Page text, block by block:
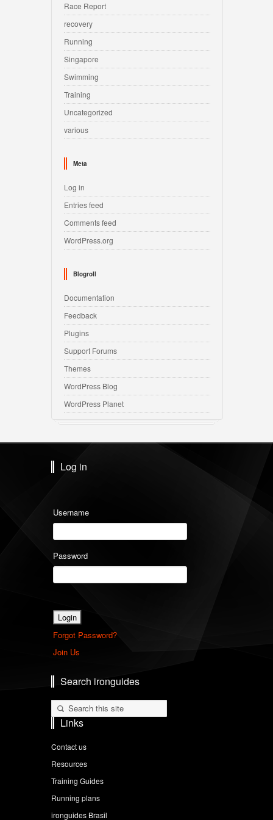
Race Report
recovery
Running
Singapore
Swimming
Training
Uncategorized
various
Meta
Log in
Entries feed
Comments feed
WordPress.org
Blogroll
Documentation
Feedback
Plugins
Support Forums
Themes
WordPress Blog
WordPress Planet
Log in
Username
Password
Forgot Password?
Join Us
Search ironguides
Links
Contact us
Resources
Training Guides
Running plans
ironguides Brasil